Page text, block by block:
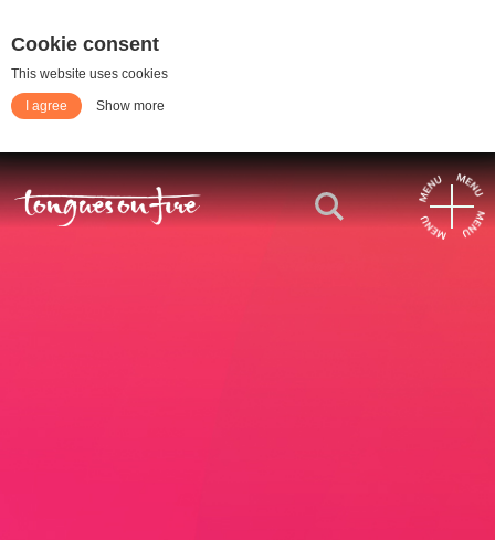
Cookie consent
This website uses cookies
I agree Show more